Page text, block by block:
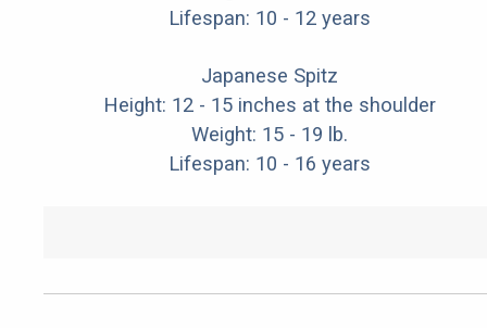
Lifespan: 10 - 12 years
Japanese Spitz
Height: 12 - 15 inches at the shoulder
Weight: 15 - 19 lb.
Lifespan: 10 - 16 years